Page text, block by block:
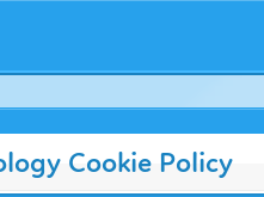
Cookie Policy